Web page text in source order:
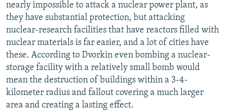
nearly impossible to attack a nuclear power plant, as
they have substantial protection, but attacking
nuclear-research facilities that have reactors filled with
nuclear materials is far easier, and a lot of cities have
these. According to Dvorkin even bombing a nuclear-
storage facility with a relatively small bomb would
mean the destruction of buildings within a 3-4-
kilometer radius and fallout covering a much larger
area and creating a lasting effect.